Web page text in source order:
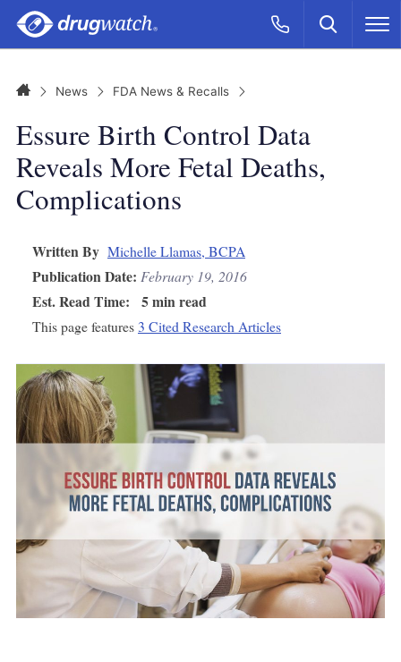
Skip to main content
Call Now
CLICK
Search
HomeNews FDA News & Recalls
Essure Birth Control Data
Reveals More Fetal Deaths,
Complications
Written By Michelle Llamas, BCPA
Publication Date: February 19, 2016
Est. Read Time: 5 min read
This page features 3 Cited Research Articles